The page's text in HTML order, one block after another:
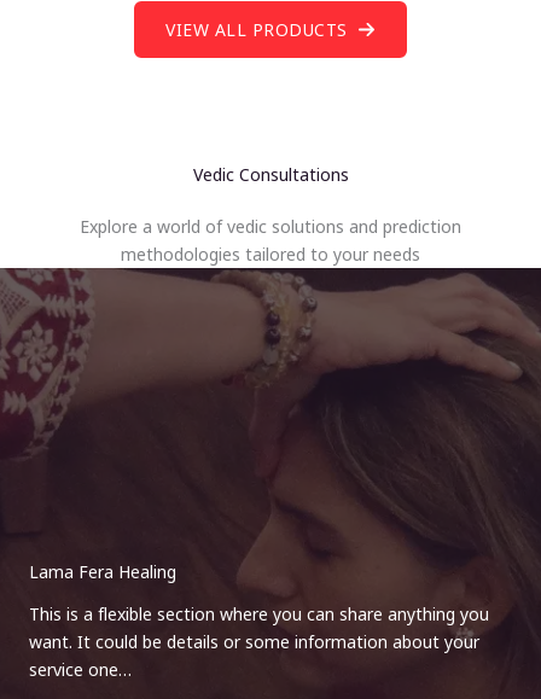
VIEW ALL PRODUCTS
Vedic Consultations
Explore a world of vedic solutions and prediction
methodologies tailored to your needs
Lama Fera Healing
This is a flexible section where you can share anything you
want. It could be details or some information about your
service one…